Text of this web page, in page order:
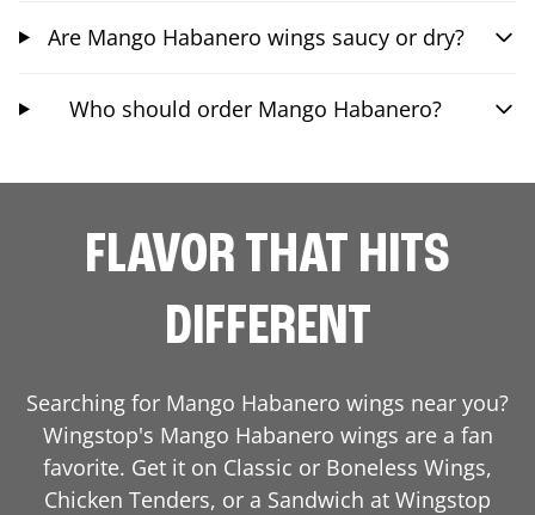
Are Mango Habanero wings saucy or dry?
Who should order Mango Habanero?
FLAVOR THAT HITS
DIFFERENT
Searching for Mango Habanero wings near you?
Wingstop's Mango Habanero wings are a fan
favorite. Get it on Classic or Boneless Wings,
Chicken Tenders, or a Sandwich at Wingstop